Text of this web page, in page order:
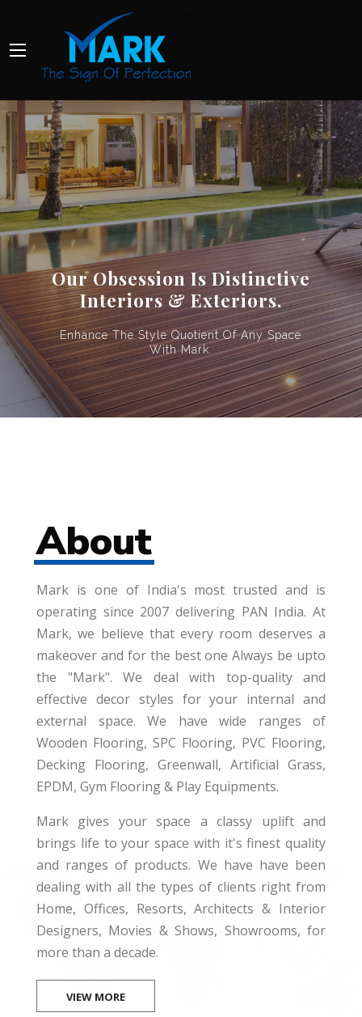
About
Mark is one of India's most trusted and is
operating since 2007 delivering PAN India. At
Mark, we believe that every room deserves a
makeover and for the best one Always be upto
the "Mark". We deal with top-quality and
effective decor styles for your internal and
external space. We have wide ranges of
Wooden Flooring, SPC Flooring, PVC Flooring,
Decking Flooring, Greenwall, Artificial Grass,
EPDM, Gym Flooring & Play Equipments.
Mark gives your space a classy uplift and
brings life to your space with it's finest quality
and ranges of products. We have have been
dealing with all the types of clients right from
Home, Offices, Resorts, Architects & Interior
Designers, Movies & Shows, Showrooms, for
more than a decade.
VIEW MORE